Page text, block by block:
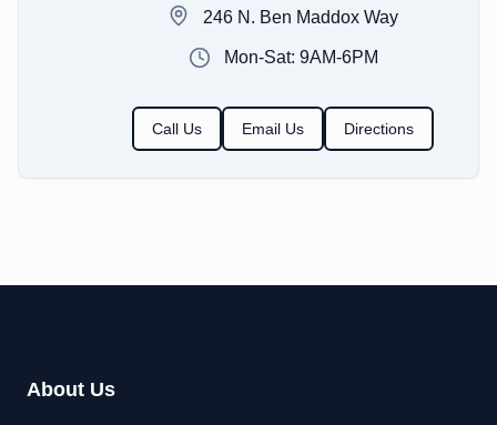
246 N. Ben Maddox Way
Mon-Sat: 9AM-6PM
Call Us Email Us Directions
About Us